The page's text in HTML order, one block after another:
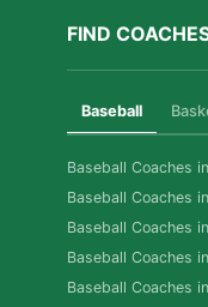
FIND
Baseball
Baseball Coaches
Baseball Coaches
Baseball Coaches
Baseball Coaches
Baseball Coaches